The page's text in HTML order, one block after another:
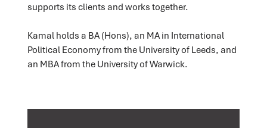
supports its clients and works together.
Kamal holds a BA (Hons), an MA in International
Political Economy from the University of Leeds, and
an MBA from the University of Warwick.